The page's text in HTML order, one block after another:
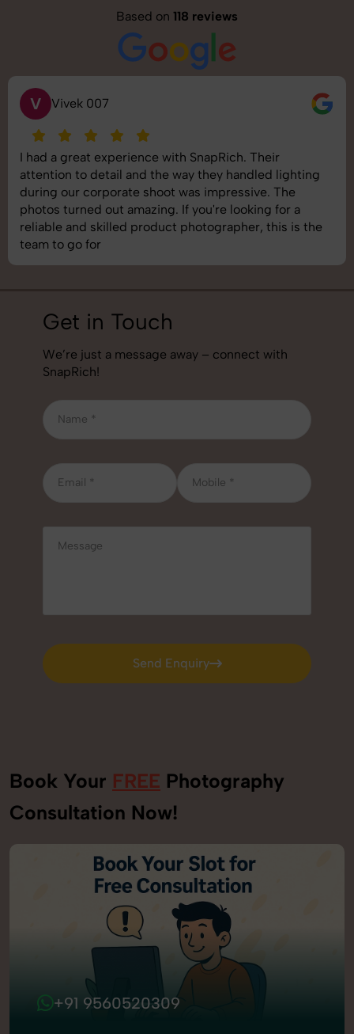
Based on 118 reviews
lighting
a
is the
SnapRich delivered exactly what we
shoot was organized well, and the quality
images was top-notch. They’re very
understand brand requirements perfectly.
best photography services we’ve used so
Get in Touch
We’re just a message away – connect with
SnapRich!
Send Enquiry
Send Enquiry
Book Your FREE Photography
Consultation Now!
+91 9560520309